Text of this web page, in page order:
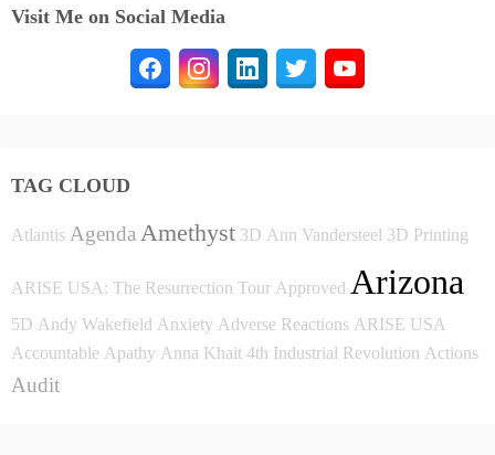
Visit Me on Social Media
TAG CLOUD
Atlantis Agenda Amethyst 3D Ann Vandersteel 3D Printing
ARISE USA: The Resurrection Tour Approved Arizona
5D Andy Wakefield Anxiety Adverse Reactions ARISE USA
Accountable Apathy Anna Khait 4th Industrial Revolution Actions
Audit